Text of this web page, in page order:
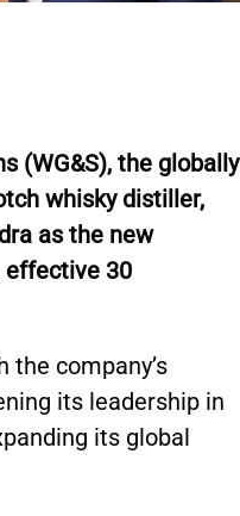
(WG&S), the globally
whisky distiller,
as the new
effective 30
company’s
its leadership in
its global